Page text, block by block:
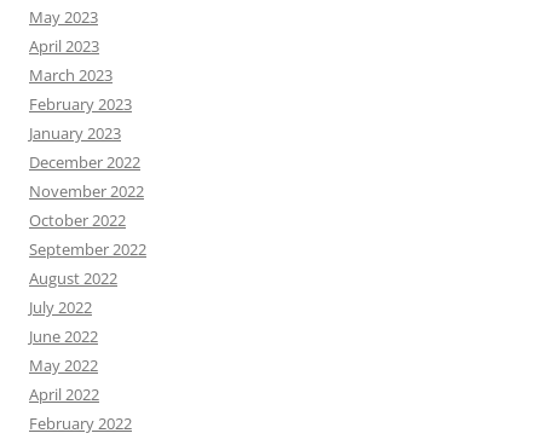
May 2023
April 2023
March 2023
February 2023
January 2023
December 2022
November 2022
October 2022
September 2022
August 2022
July 2022
June 2022
May 2022
April 2022
February 2022